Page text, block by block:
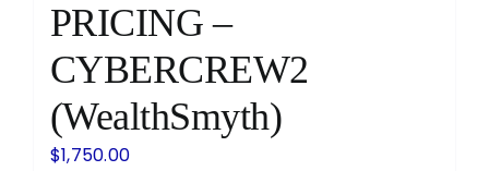
PRICING –
CYBERCREW2
(WealthSmyth)
$1,750.00